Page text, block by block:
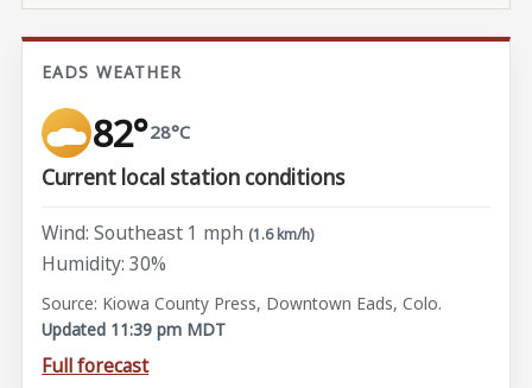
EADS WEATHER
82°28°C
Current local station conditions
Wind: Southeast 1 mph (1.6 km/h)
Humidity: 30%
Source: Kiowa County Press, Downtown Eads, Colo.
Updated 11:39 pm MDT
Full forecast